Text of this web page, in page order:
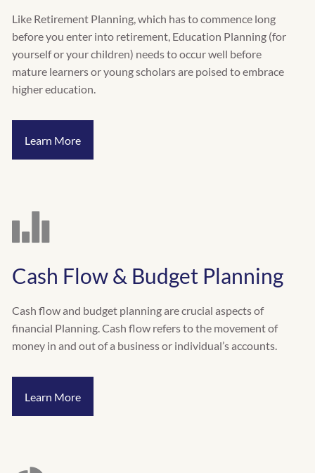
Like Retirement Planning, which has to commence long
before you enter into retirement, Education Planning (for
yourself or your children) needs to occur well before
mature learners or young scholars are poised to embrace
higher education.
Learn More
Cash Flow & Budget Planning
Cash flow and budget planning are crucial aspects of
financial Planning. Cash flow refers to the movement of
money in and out of a business or individual’s accounts.
Learn More